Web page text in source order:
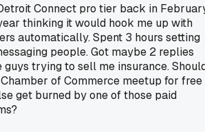
Connect pro tier back in
thinking it would hook me up with
automatically. Spent 3 hours setting
people. Got maybe 2 replies
trying to sell me insurance.
of Commerce meetup for free
get burned by one of those paid